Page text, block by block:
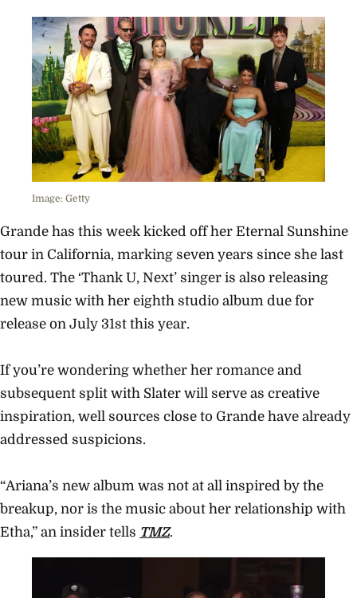
Image: Getty
Grande has this week kicked off her Eternal Sunshine
tour in California, marking seven years since she last
toured. The ‘Thank U, Next’ singer is also releasing
new music with her eighth studio album due for
release on July 31st this year.
If you’re wondering whether her romance and
subsequent split with Slater will serve as creative
inspiration, well sources close to Grande have already
addressed suspicions.
“Ariana’s new album was not at all inspired by the
breakup, nor is the music about her relationship with
Etha,” an insider tells TMZ.